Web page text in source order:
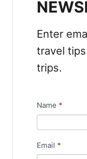
Enter
travel
trips.
N
w
Name *
Email *